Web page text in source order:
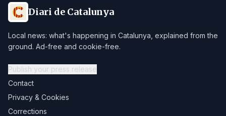
Diari de Catalunya
Local news: what's happening in Catalunya, explained from the
ground. Ad-free and cookie-free.
Publish your press release
Contact
Privacy & Cookies
Corrections